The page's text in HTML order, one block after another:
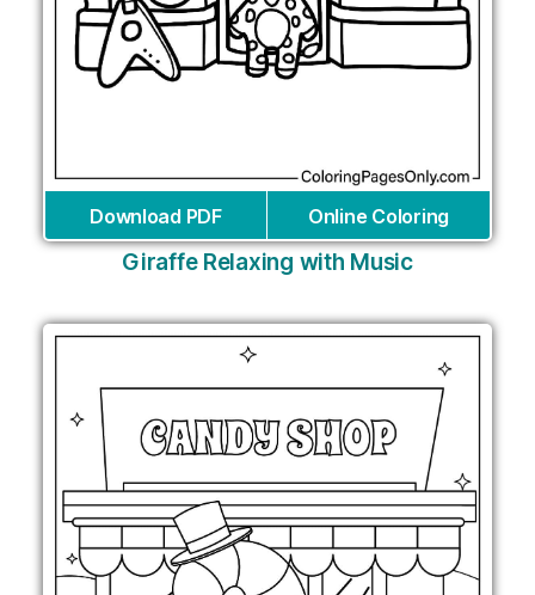
Download PDF Online Coloring
Giraffe Relaxing with Music